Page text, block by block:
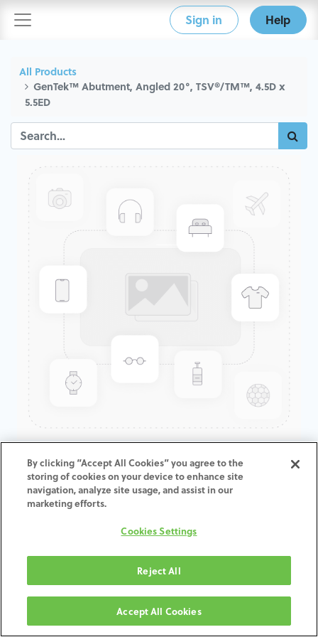
Sign in Help
All Products
GenTek™ Abutment, Angled 20°, TSV®/TM™, 4.5D x
5.5ED
GenTek™ Abutment, Angled
20°, TSV®/TM™, 4.5D x 5.5ED
ADD TO CART
30-day money-back guarantee
Shipping: 2-3 Business Days
By clicking “Accept All Cookies” you agree to the
storing of cookies on your device to enhance site
navigation, analyze site usage, and assist in our
marketing efforts.
Cookies Settings
Reject All
Accept All Cookies